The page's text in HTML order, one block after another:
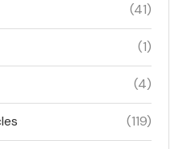
(41)
(1)
(4)
(119)